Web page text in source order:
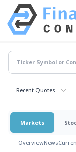
Recent Quotes
Markets
OverviewNews